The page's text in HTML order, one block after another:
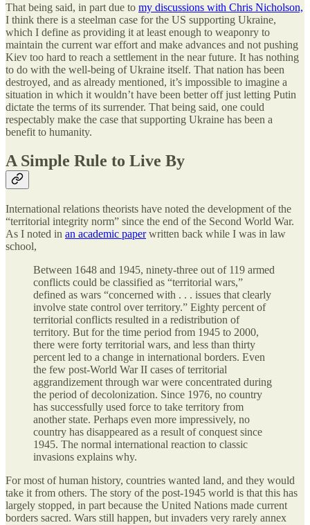
That being said, in part due to my discussions with Chris Nicholson,
I think there is a steelman case for the US supporting Ukraine,
which I define as providing it at least enough to weaponry to
maintain the current war effort and make advances and not pushing
Kiev too hard to reach a settlement in the near future. It has nothing
to do with the well-being of Ukraine itself. That nation has been
destroyed, and as already mentioned, it’s impossible to imagine a
situation in which it wouldn’t have been better off just letting Putin
dictate the terms of its surrender. That being said, one could
respectably make the case that supporting Ukraine has been a
benefit to humanity.
A Simple Rule to Live By
International relations theorists have noted the development of the
“territorial integrity norm” since the end of the Second World War.
As I noted in an academic paperwritten back while I was in law
school,
Between 1648 and 1945, ninety-three out of 119 armed
conflicts could be classified as “territorial wars,”
defined as wars “concerned with . . . issues that clearly
involve state control over territory.” Eighty percent of
territorial conflicts resulted in a redistribution of
territory. But for the time period from 1945 to 2000,
there were forty territorial wars, and less than thirty
percent led to a change in international borders. Even
the few post-World War II cases of territorial
aggrandizement through war were concentrated during
the period of decolonization. Since 1976, no country
has successfully used force to take territory from
another state. Perhaps even more impressively, no
country has disappeared as a result of conquest since
1945. The normal international reaction to classic
invasions explains why.
For most of human history, countries wanted land, and they would
take it from others. The story of the post-1945 world is that this has
largely stopped, in part because the United Nations made current
borders sacred. Wars still happen, but invaders very rarely annex